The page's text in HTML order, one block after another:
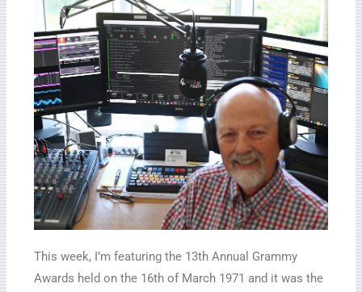
This week, I’m featuring the 13th Annual Grammy
Awards held on the 16th of March 1971 and it was the